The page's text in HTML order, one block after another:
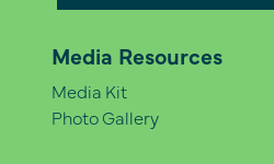
Media Resources
Media Kit
Photo Gallery